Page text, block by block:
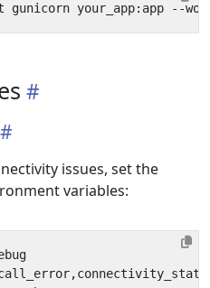
gunicorn your_app:app --
issues, set the
variables: